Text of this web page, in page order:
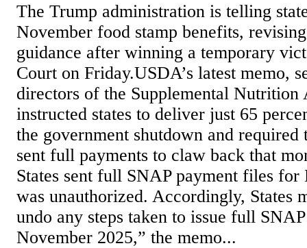
The Trump administration is telling
November food stamp benefits,
guidance after winning a temporary
Court on Friday.USDA’s latest memo,
directors of the Supplemental Nutrition
instructed states to deliver just 65
the government shutdown and required
sent full payments to claw back that
States sent full SNAP payment files for
was unauthorized. Accordingly, States
undo any steps taken to issue full
November 2025,” the memo...